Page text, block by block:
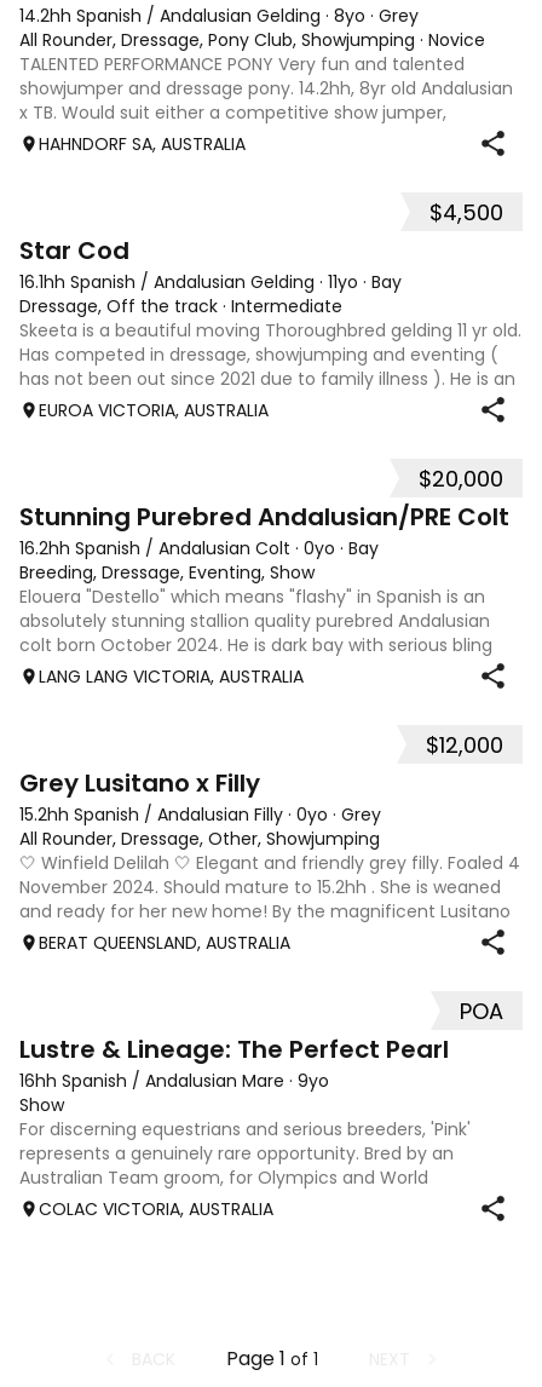
14.2hh Spanish / Andalusian Gelding · 8yo · Grey
All Rounder, Dressage, Pony Club, Showjumping · Novice
TALENTED PERFORMANCE PONY Very fun and talented
showjumper and dressage pony. 14.2hh, 8yr old Andalusian
x TB. Would suit either a competitive show jumper,
dressage rider or both. He has currently been a pony ridden
HAHNDORF SA, AUSTRALIA
$4,500
Star Cod
16.1hh Spanish / Andalusian Gelding · 11yo · Bay
Dressage, Off the track · Intermediate
Skeeta is a beautiful moving Thoroughbred gelding 11 yr old.
Has competed in dressage, showjumping and eventing (
has not been out since 2021 due to family illness ). He is an
enthusiastic jumper and doesn't not like touching poles,
EUROA VICTORIA, AUSTRALIA
$20,000
Stunning Purebred Andalusian/PRE Colt
16.2hh Spanish / Andalusian Colt · 0yo · Bay
Breeding, Dressage, Eventing, Show
Elouera "Destello" which means "flashy" in Spanish is an
absolutely stunning stallion quality purebred Andalusian
colt born October 2024. He is dark bay with serious bling
and is extremely eye catching. He will be PRE inscribed with
LANG LANG VICTORIA, AUSTRALIA
$12,000
Grey Lusitano x Filly
15.2hh Spanish / Andalusian Filly · 0yo · Grey
All Rounder, Dressage, Other, Showjumping
🤍 Winfield Delilah 🤍 Elegant and friendly grey filly. Foaled 4
November 2024. Should mature to 15.2hh . She is weaned
and ready for her new home! By the magnificent Lusitano
stallion Orfeo HH, out of our sweet, athletic thoroughbred
BERAT QUEENSLAND, AUSTRALIA
POA
Lustre & Lineage: The Perfect Pearl
16hh Spanish / Andalusian Mare · 9yo
Show
For discerning equestrians and serious breeders, 'Pink'
represents a genuinely rare opportunity. Bred by an
Australian Team groom, for Olympics and World
Championships who also rode at an international-level as
COLAC VICTORIA, AUSTRALIA
Page1 of 1